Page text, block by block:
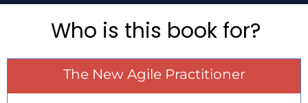
Who is this book for?
The New Agile Practitioner